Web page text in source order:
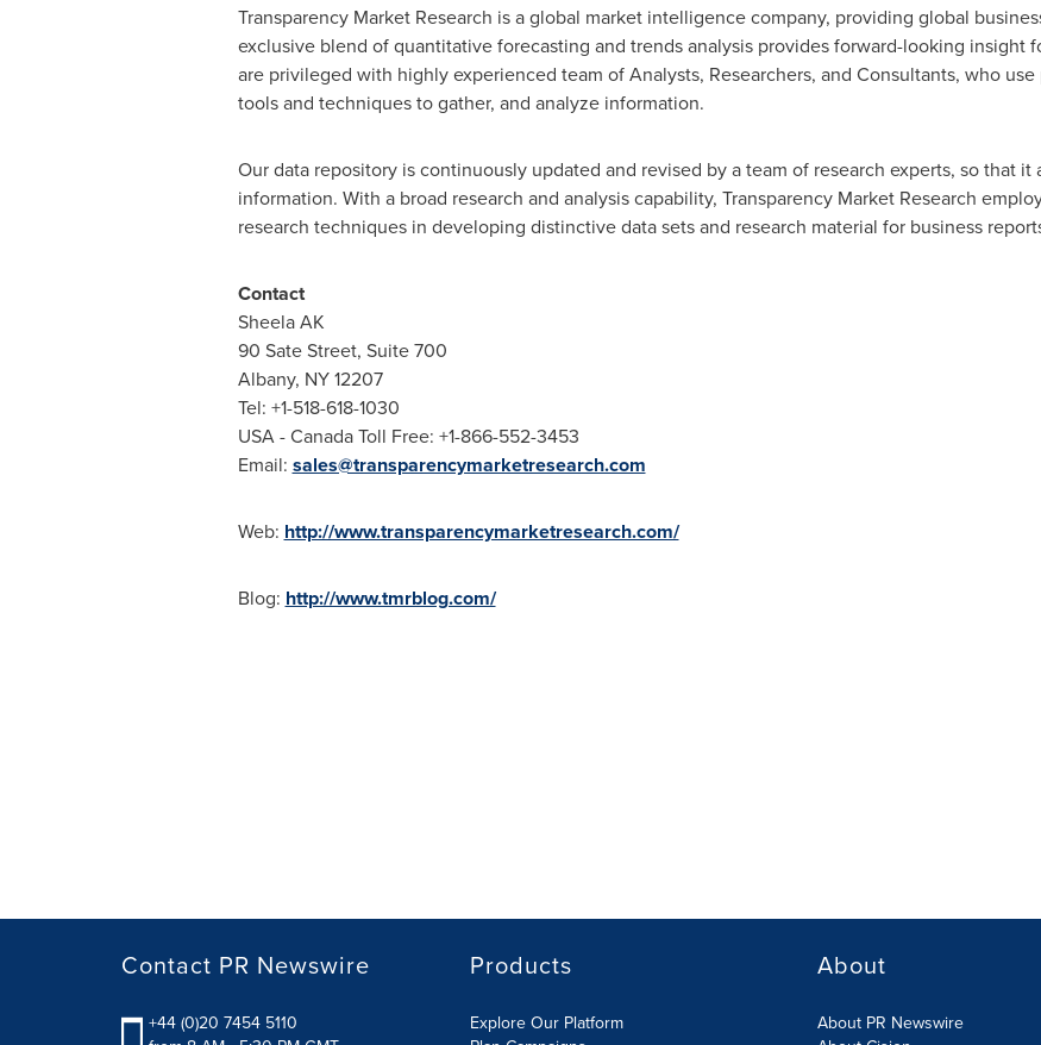
Transparency Market Research is a global market intelligence company, providing global
exclusive blend of quantitative forecasting and trends analysis provides forward-looking insight
are privileged with highly experienced team of Analysts, Researchers, and Consultants, who
tools and techniques to gather, and analyze information.
Our data repository is continuously updated and revised by a team of research experts, so that
information. With a broad research and analysis capability, Transparency Market Research
research techniques in developing distinctive data sets and research material for business
Contact
Sheela AK
90 Sate Street, Suite 700
Albany, NY12207
Tel: +1-518-618-1030
USA- Canada Toll Free: +1-866-552-3453
Email: sales@transparencymarketresearch.com
Web: http://www.transparencymarketresearch.com/
Blog: http://www.tmrblog.com/
Contact PR Newswire
+44 (0)20 7454 5110
Products
Explore Our Platform
About
About PR Newswire